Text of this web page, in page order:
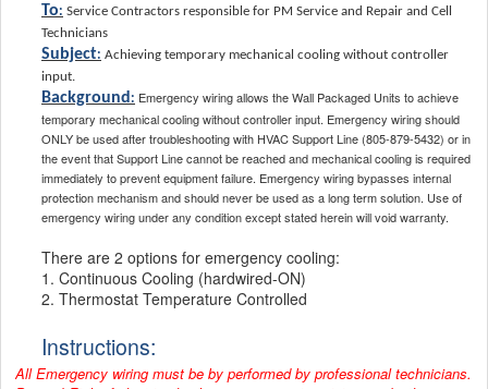
To: Service Contractors responsible for PM Service and Repair and Cell
Technicians
Subject: Achieving temporary mechanical cooling without controller
input.
Background : Emergency wiring allows the Wall Packaged Units to achieve
temporary mechanical cooling without controller input. Emergency wiring should
ONLY be used after troubleshooting with HVAC Support Line (805-879-5432) or in
the event that Support Line cannot be reached and mechanical cooling is required
immediately to prevent equipment failure. Emergency wiring bypasses internal
protection mechanism and should never be used as a long term solution. Use of
emergency wiring under any condition except stated herein will void warranty.
There are 2 options for emergency cooling:
1. Continuous Cooling (hardwired-ON)
2. Thermostat Temperature Controlled
Instructions:
All Emergency wiring must be by performed by professional technicians.